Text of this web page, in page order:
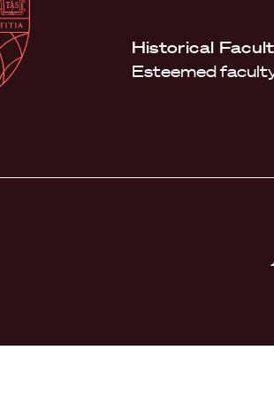
School
Historical
Esteemed